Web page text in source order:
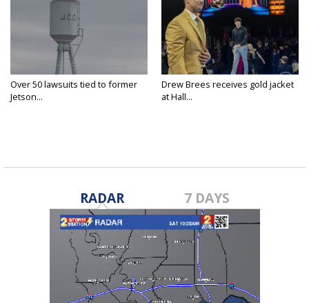
Over 50 lawsuits tied to former
Jetson...
Drew Brees receives gold jacket
at Hall...
RADAR 7 DAYS